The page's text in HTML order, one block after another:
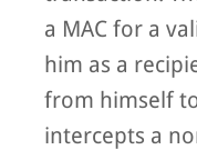
a MAC for a
him as a
from himself
intercepts a